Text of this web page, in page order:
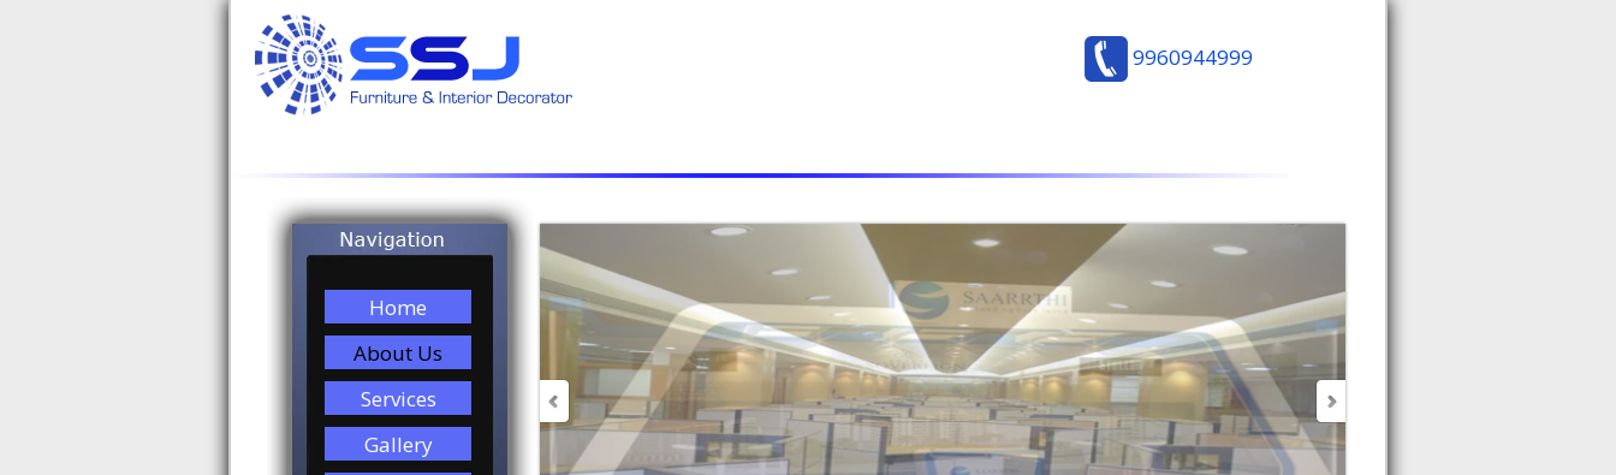
9960944999
Home
About Us
Services
Gallery